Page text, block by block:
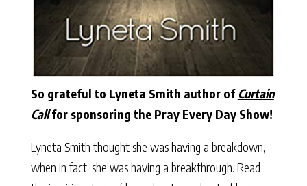
So grateful to Lyneta Smith author ofCurtain
Callfor sponsoring the Pray Every Day Show!
Lyneta Smith thought she was having a breakdown,
when in fact, she was having a breakthrough. Read